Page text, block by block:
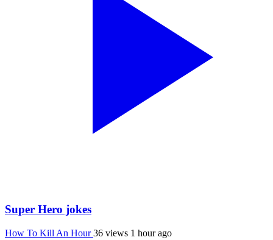
Super Hero jokes
How To Kill An Hour36 views 1 hour ago